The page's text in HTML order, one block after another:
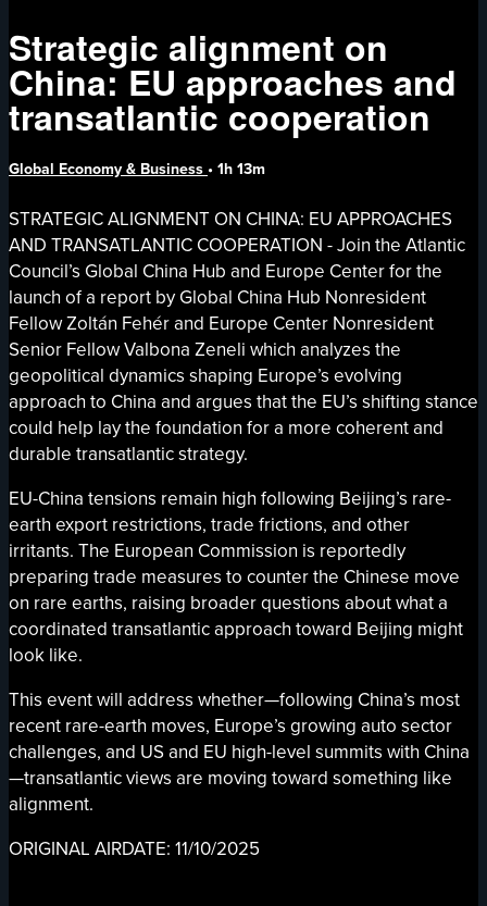
Strategic alignment on
China: EU approaches and
transatlantic cooperation
Global Economy & Business • 1h 13m
STRATEGIC ALIGNMENT ON CHINA: EU APPROACHES
AND TRANSATLANTIC COOPERATION - Join the Atlantic
Council’s Global China Hub and Europe Center for the
launch of a report by Global China Hub Nonresident
Fellow Zoltán Fehér and Europe Center Nonresident
Senior Fellow Valbona Zeneli which analyzes the
geopolitical dynamics shaping Europe’s evolving
approach to China and argues that the EU’s shifting stance
could help lay the foundation for a more coherent and
durable transatlantic strategy.
EU-China tensions remain high following Beijing’s rare-
earth export restrictions, trade frictions, and other
irritants. The European Commission is reportedly
preparing trade measures to counter the Chinese move
on rare earths, raising broader questions about what a
coordinated transatlantic approach toward Beijing might
look like.
This event will address whether—following China’s most
recent rare-earth moves, Europe’s growing auto sector
challenges, and US and EU high-level summits with China
—transatlantic views are moving toward something like
alignment.
ORIGINAL AIRDATE: 11/10/2025